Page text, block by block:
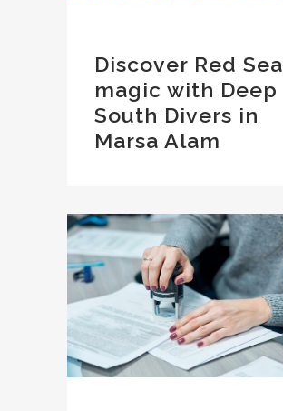
Discover Red Sea
magic with Deep
South Divers in
Marsa Alam